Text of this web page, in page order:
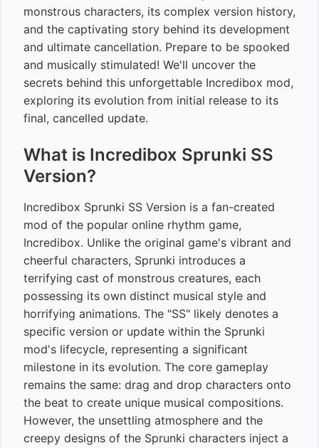
monstrous characters, its complex version history,
and the captivating story behind its development
and ultimate cancellation. Prepare to be spooked
and musically stimulated! We'll uncover the
secrets behind this unforgettable Incredibox mod,
exploring its evolution from initial release to its
final, cancelled update.
What is Incredibox Sprunki SS
Version?
Incredibox Sprunki SS Version is a fan-created
mod of the popular online rhythm game,
Incredibox. Unlike the original game's vibrant and
cheerful characters, Sprunki introduces a
terrifying cast of monstrous creatures, each
possessing its own distinct musical style and
horrifying animations. The "SS" likely denotes a
specific version or update within the Sprunki
mod's lifecycle, representing a significant
milestone in its evolution. The core gameplay
remains the same: drag and drop characters onto
the beat to create unique musical compositions.
However, the unsettling atmosphere and the
creepy designs of the Sprunki characters inject a